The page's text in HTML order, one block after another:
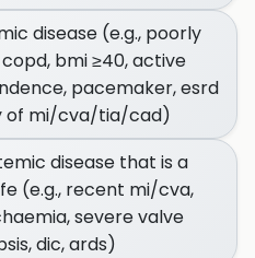
disease (e.g., poorly
bmi ≥40, active
pacemaker, esrd
of mi/cva/tia/cad)
disease that is a
(e.g., recent mi/cva,
severe valve
dic, ards)